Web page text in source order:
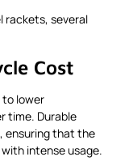
rackets, several
Cost
to lower
time. Durable
ensuring that the
intense usage.